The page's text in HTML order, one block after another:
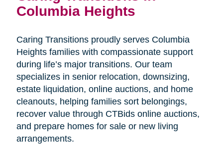
Columbia Heights
Caring Transitions proudly serves Columbia
Heights families with compassionate support
during life’s major transitions. Our team
specializes in senior relocation, downsizing,
estate liquidation, online auctions, and home
cleanouts, helping families sort belongings,
recover value through CTBids online auctions,
and prepare homes for sale or new living
arrangements.